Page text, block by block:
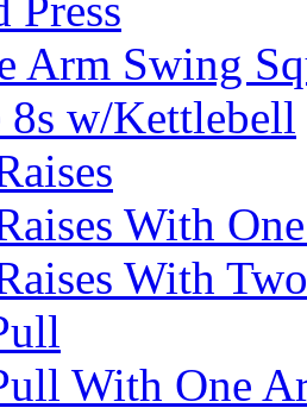
Press
Arm Swing
8s w/Kettlebell
With
With
With One